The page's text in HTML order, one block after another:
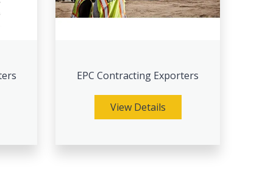
EPC Contracting Exporters
View Details